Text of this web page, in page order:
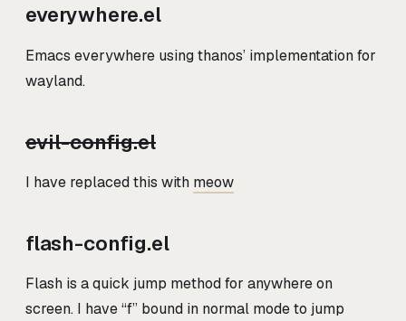
everywhere.el
Emacs everywhere using thanos’ implementation for
wayland.
evil-config.el
I have replaced this with meow
flash-config.el
Flash is a quick jump method for anywhere on
screen. I have “f” bound in normal mode to jump